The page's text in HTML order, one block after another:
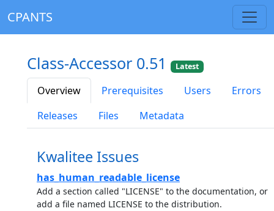
CPANTS
Class-Accessor 0.51 Latest
Overview Prerequisites Users
Errors
Releases
Files Metadata
Kwalitee Issues
has_human_readable_license
Add a section called "LICENSE" to the documentation, or
add a file named LICENSE to the distribution.